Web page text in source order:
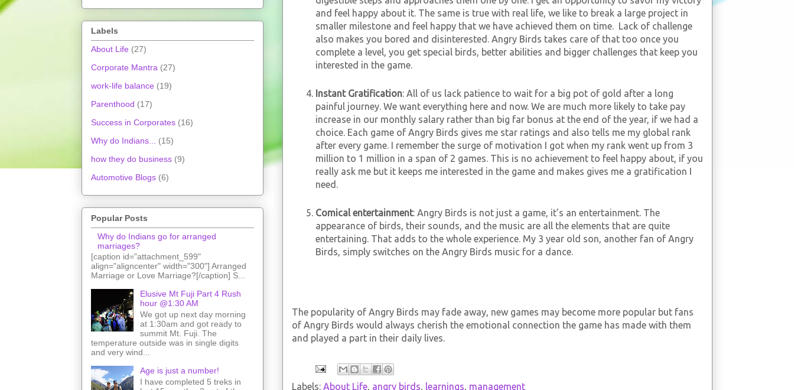
and feel happy about it. The same is true with real life, we like to break a large project in
smaller milestone and feel happy that we have achieved them on time. Lack of challenge
also makes you bored and disinterested. Angry Birds takes care of that too once you
complete a level, you get special birds, better abilities and bigger challenges that keep you
interested in the game.
Instant Gratification: All of us lack patience to wait for a big pot of gold after a long
painful journey. We want everything here and now. We are much more likely to take pay
increase in our monthly salary rather than big far bonus at the end of the year, if we had a
choice. Each game of Angry Birds gives me star ratings and also tells me my global rank
after every game. I remember the surge of motivation I got when my rank went up from 3
million to 1 million in a span of 2 games. This is no achievement to feel happy about, if you
really ask me but it keeps me interested in the game and makes gives me a gratification I
need.
Comical entertainment: Angry Birds is not just a game, it’s an entertainment. The
appearance of birds, their sounds, and the music are all the elements that are quite
entertaining. That adds to the whole experience. My 3 year old son, another fan of Angry
Birds, simply switches on the Angry Birds music for a dance.
The popularity of Angry Birds may fade away, new games may become more popular but fans
of Angry Birds would always cherish the emotional connection the game has made with them
and played a part in their daily lives.
Labels: About Life, angry birds, learnings, management
Labels
About Life (27)
Corporate Mantra (27)
work-life balance (19)
Parenthood (17)
Success in Corporates (16)
Why do Indians...
(15)
how they do business (9)
Automotive Blogs (6)
Popular Posts
Why do Indians go for arranged
marriages?
[caption id="attachment_599"
align="aligncenter" width="300"] Arranged
Marriage or Love Marriage?[/caption] S...
Elusive Mt Fuji Part 4 Rush
hour @1:30 AM
We got up next day morning
at 1:30am and got ready to
summit Mt. Fuji. The
temperature outside was in single digits
and very wind...
Age is just a number!
I have completed 5 treks in